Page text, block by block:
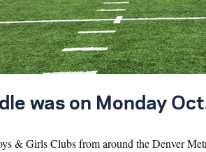
was on Monday
& Girls Clubs from around the Denver